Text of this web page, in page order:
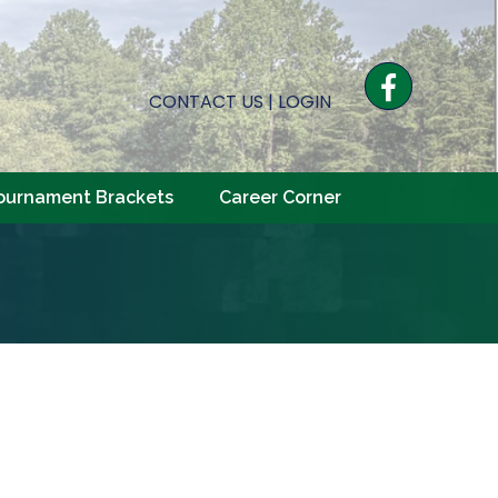
CONTACT US|LOGIN
Facebook
Brackets Career Corner